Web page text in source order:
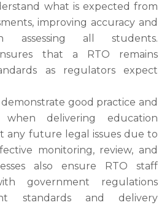
what is expected from
improving accuracy and
assessing all students.
that a RTO remains
as regulators expect
good practice and
when delivering education
any future legal issues due to
monitoring, review, and
also ensure RTO staff
government regulations
standards and delivery